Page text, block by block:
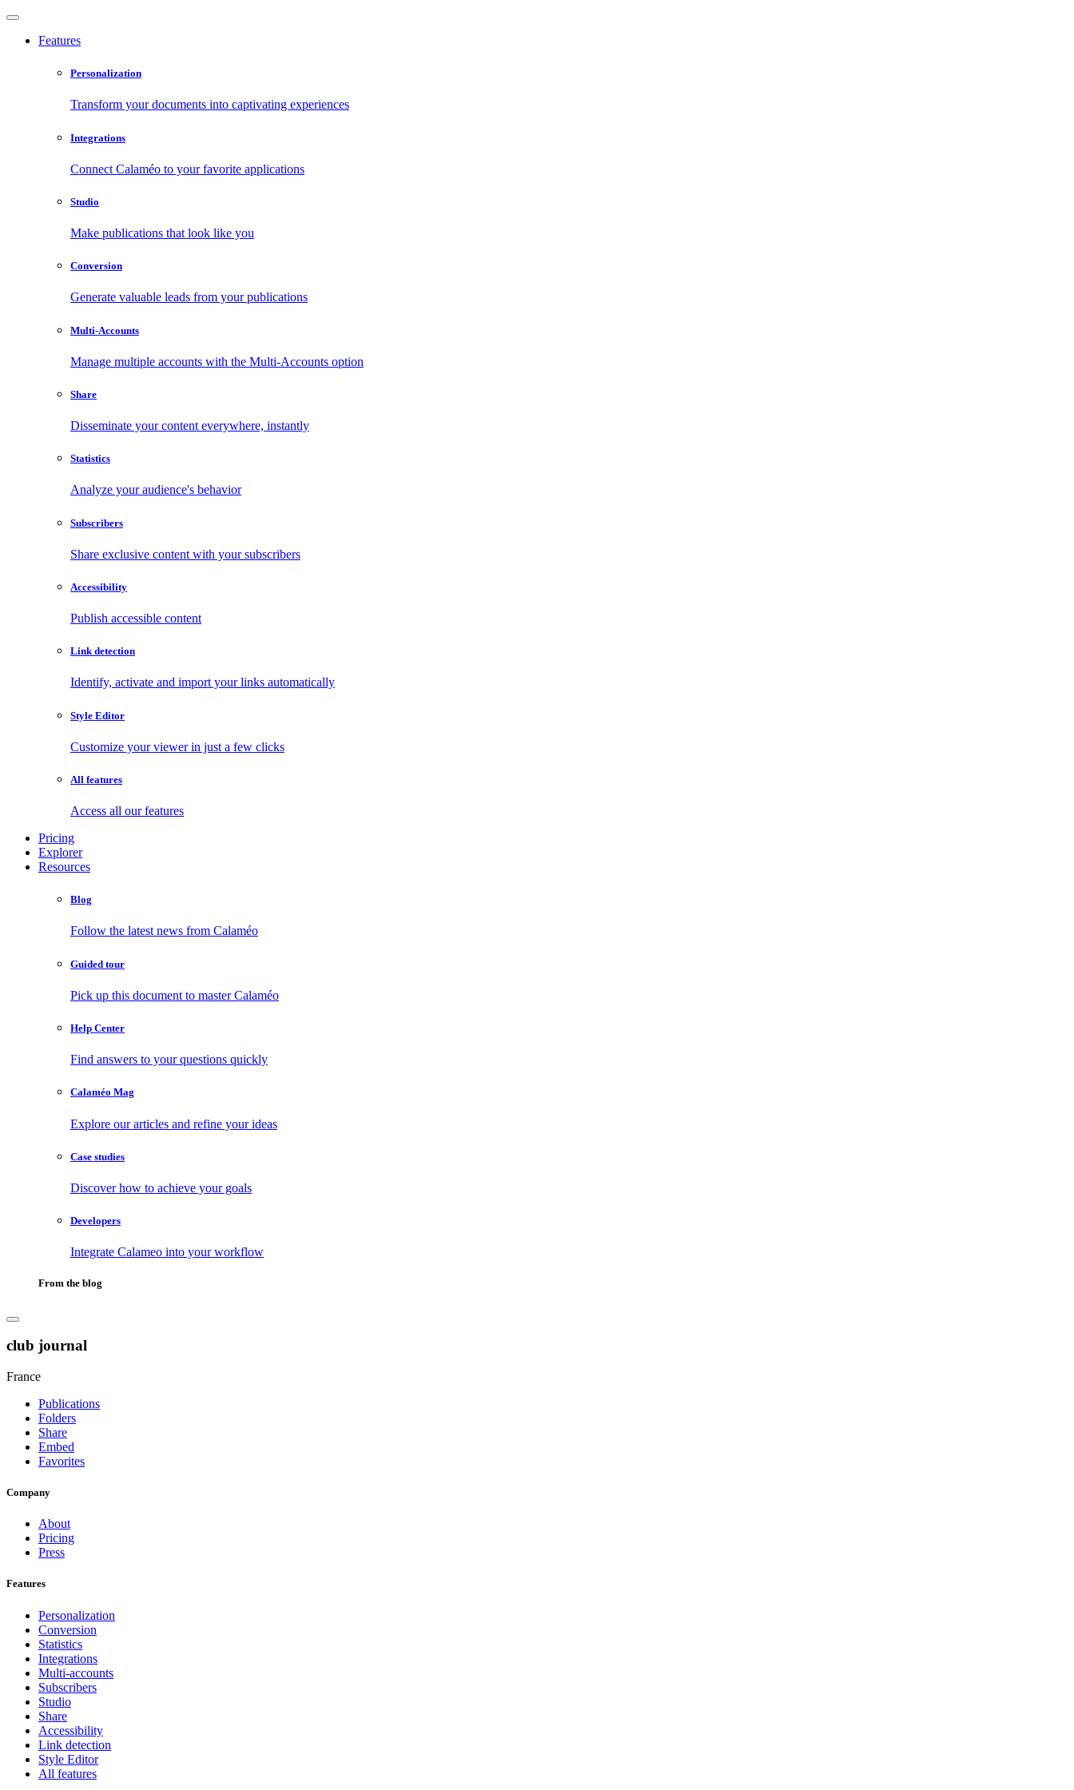
Features
Personalization
Transform your documents into captivating experiences
Integrations
Connect Calaméo to your favorite applications
Studio
Make publications that look like you
Conversion
Generate valuable leads from your publications
Multi-Accounts
Manage multiple accounts with the Multi-Accounts option
Share
Disseminate your content everywhere, instantly
Statistics
Analyze your audience's behavior
Subscribers
Share exclusive content with your subscribers
Accessibility
Publish accessible content
Link detection
Identify, activate and import your links automatically
Style Editor
Customize your viewer in just a few clicks
All features
Access all our features
Pricing
Explorer
Resources
Blog
Follow the latest news from Calaméo
Guided tour
Pick up this document to master Calaméo
Help Center
Find answers to your questions quickly
Calaméo Mag
Explore our articles and refine your ideas
Case studies
Discover how to achieve your goals
Developers
Integrate Calameo into your workflow
From the blog
club journal
France
Publications
Folders
Share
Embed
Favorites
Company
About
Pricing
Press
Features
Personalization
Conversion
Statistics
Integrations
Multi-accounts
Subscribers
Studio
Share
Accessibility
Link detection
Style Editor
All features